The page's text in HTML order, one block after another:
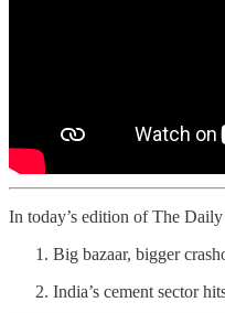
In today’s edition of The
Big bazaar, bigger
India’s cement sector